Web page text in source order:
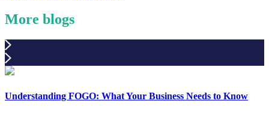
More blogs
Understanding FOGO: What Your Business Needs to Know